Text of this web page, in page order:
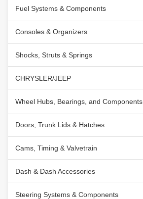
Fuel Systems & Components
Consoles & Organizers
Shocks, Struts & Springs
CHRYSLER/JEEP
Wheel Hubs, Bearings, and Components
Doors, Trunk Lids & Hatches
Cams, Timing & Valvetrain
Dash & Dash Accessories
Steering Systems & Components